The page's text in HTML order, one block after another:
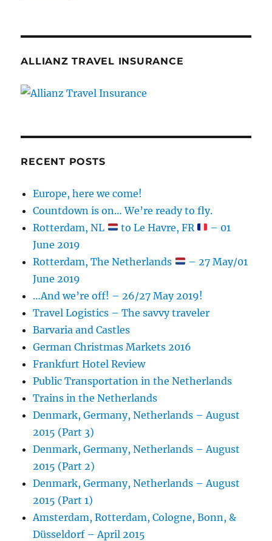
ALLIANZ TRAVEL INSURANCE
RECENT POSTS
Europe, here we come!
Countdown is on… We’re ready to fly.
Rotterdam, NL
to Le Havre, FR
– 01
June 2019
Rotterdam, The Netherlands
– 27 May/01
June 2019
…And we’re off! – 26/27 May 2019!
Travel Logistics – The savvy traveler
Barvaria and Castles
German Christmas Markets 2016
Frankfurt Hotel Review
Public Transportation in the Netherlands
Trains in the Netherlands
Denmark, Germany, Netherlands – August
2015 (Part 3)
Denmark, Germany, Netherlands – August
2015 (Part 2)
Denmark, Germany, Netherlands – August
2015 (Part 1)
Amsterdam, Rotterdam, Cologne, Bonn, &
Düsseldorf – April 2015